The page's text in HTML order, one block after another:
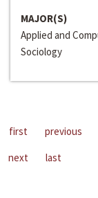
MAJOR(S)
Applied and
Sociology
first previous
next
last